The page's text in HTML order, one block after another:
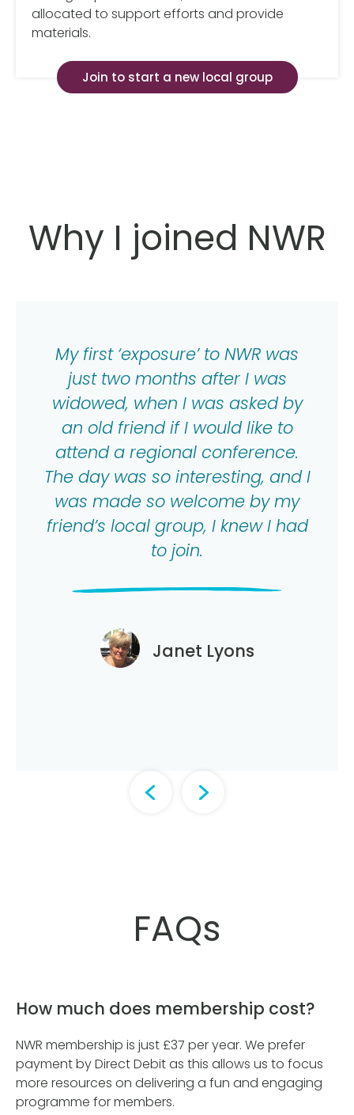
allocated to support efforts and provide
materials.
Join to start a new local group
Why I joined NWR
My first ‘exposure’ to NWR was
just two months after I was
widowed, when I was asked by
an old friend if I would like to
attend a regional conference.
The day was so interesting, and I
was made so welcome by my
friend’s local group, I knew I had
to join.
Janet Lyons
FAQs
How much does membership cost?
NWR membership is just £37 per year. We prefer
payment by Direct Debit as this allows us to focus
more resources on delivering a fun and engaging
programme for members.